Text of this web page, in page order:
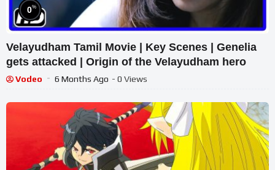
0%
Velayudham Tamil Movie | Key Scenes | Genelia
gets attacked | Origin of the Velayudham hero
Vodeo 6 Months Ago - 0 Views